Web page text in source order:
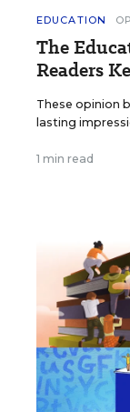
EDUCATION
The
Readers
These opinion
lasting
1 min read